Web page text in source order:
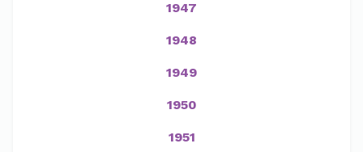
1947
1948
1949
1950
1951